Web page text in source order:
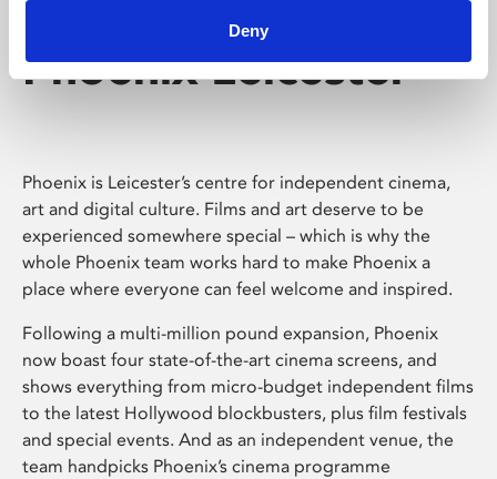
Deny
Phoenix Leicester
Phoenix is Leicester’s centre for independent cinema,
art and digital culture. Films and art deserve to be
experienced somewhere special – which is why the
whole Phoenix team works hard to make Phoenix a
place where everyone can feel welcome and inspired.
Following a multi-million pound expansion, Phoenix
now boast four state-of-the-art cinema screens, and
shows everything from micro-budget independent films
to the latest Hollywood blockbusters, plus film festivals
and special events. And as an independent venue, the
team handpicks Phoenix’s cinema programme